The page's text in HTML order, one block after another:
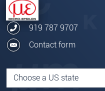
919 787 9707
Contact form